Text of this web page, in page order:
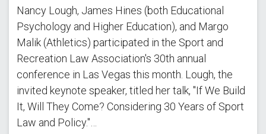
Nancy Lough, James Hines (both Educational
Psychology and Higher Education), and Margo
Malik (Athletics) participated in the Sport and
Recreation Law Association's 30th annual
conference in Las Vegas this month. Lough, the
invited keynote speaker, titled her talk, "If We Build
It, Will They Come? Considering 30 Years of Sport
Law and Policy."…